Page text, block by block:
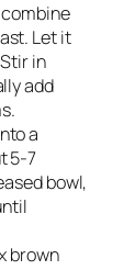
Let it
in
add
a
5-7
bowl,
brown